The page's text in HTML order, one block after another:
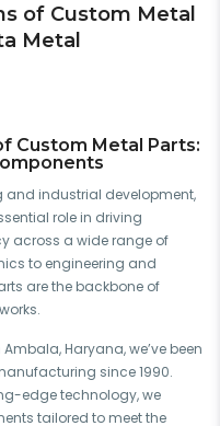
of Custom Metal
Metal
Custom Metal Parts:
industrial development,
role in driving
across a wide range of
to engineering and
are the backbone of
Haryana, we’ve been
since 1990.
edge technology, we
tailored to meet the